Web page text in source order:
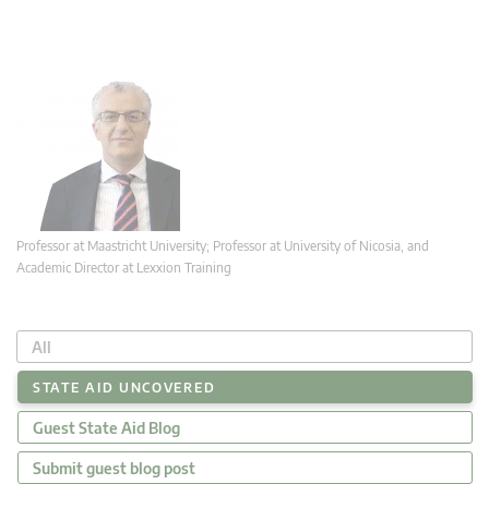
Professor at Maastricht University; Professor at University of Nicosia, and
Academic Director at Lexxion Training
All
STATE AID UNCOVERED
Guest State Aid Blog
Submit guest blog post